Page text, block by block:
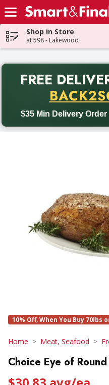
Skip header to page content
Shop in Store
at 598 - Lakewood
FREE
$35 Min Delivery Order
Back to School promotion.
10% Off, When You Buy 70lbs
Home Meat, Seafood
Choice Eye of